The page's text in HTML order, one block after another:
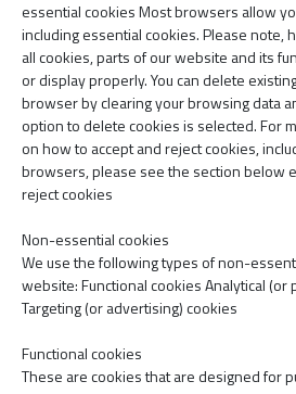
essential cookies Most browsers allow
including essential cookies. Please note,
all cookies, parts of our website and its
or display properly. You can delete
browser by clearing your browsing data
option to delete cookies is selected. For
on how to accept and reject cookies,
browsers, please see the section below
reject cookies
Non-essential cookies
We use the following types of non-
website: Functional cookies Analytical (or
Targeting (or advertising) cookies
Functional cookies
These are cookies that are designed for